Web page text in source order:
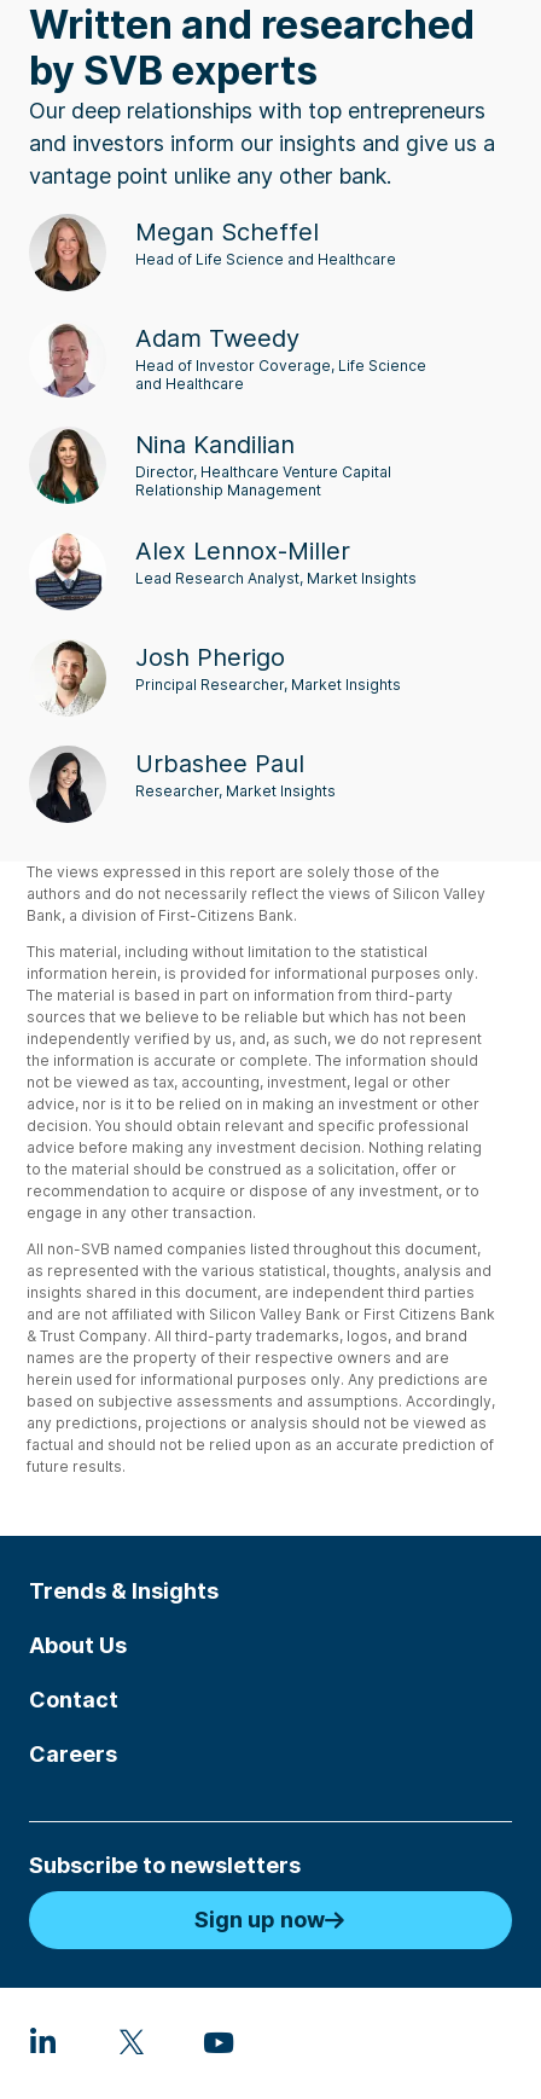
Written and researched
by SVB experts
Our deep relationships with top entrepreneurs
and investors inform our insights and give us a
vantage point unlike any other bank.
Megan Scheffel
Head of Life Science and Healthcare
Adam Tweedy
Head of Investor Coverage, Life Science
and Healthcare
Nina Kandilian
Director, Healthcare Venture Capital
Relationship Management
Alex Lennox-Miller
Lead Research Analyst, Market Insights
Josh Pherigo
Principal Researcher, Market Insights
Urbashee Paul
Researcher, Market Insights
The views expressed in this report are solely those of the
authors and do not necessarily reflect the views of Silicon Valley
Bank, a division of First-Citizens Bank.
This material, including without limitation to the statistical
information herein, is provided for informational purposes only.
The material is based in part on information from third-party
sources that we believe to be reliable but which has not been
independently verified by us, and, as such, we do not represent
the information is accurate or complete. The information should
not be viewed as tax, accounting, investment, legal or other
advice, nor is it to be relied on in making an investment or other
decision. You should obtain relevant and specific professional
advice before making any investment decision. Nothing relating
to the material should be construed as a solicitation, offer or
recommendation to acquire or dispose of any investment, or to
engage in any other transaction.
All non-SVB named companies listed throughout this document,
as represented with the various statistical, thoughts, analysis and
insights shared in this document, are independent third parties
and are not affiliated with Silicon Valley Bank or First Citizens Bank
& Trust Company. All third-party trademarks, logos, and brand
names are the property of their respective owners and are
herein used for informational purposes only. Any predictions are
based on subjective assessments and assumptions. Accordingly,
any predictions, projections or analysis should not be viewed as
factual and should not be relied upon as an accurate prediction of
future results.
Trends & Insights
About Us
Contact
Careers
Subscribe to newsletters
Sign up now